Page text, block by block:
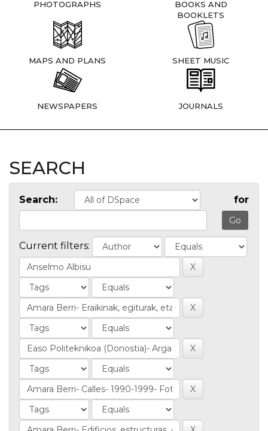
PHOTOGRAPHS
BOOKS AND
BOOKLETS
MAPS AND PLANS SHEET MUSIC
NEWSPAPERS JOURNALS
SEARCH
Search: for
Current filters: